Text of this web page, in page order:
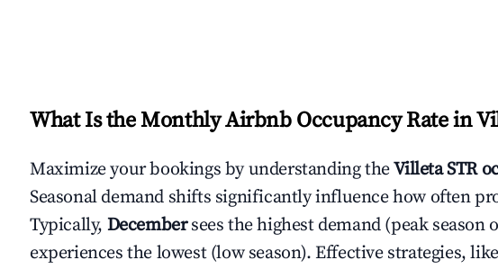
What Is the Monthly Airbnb Occupancy Rate in
Maximize your bookings by understanding theVilletaSTR
Seasonal demand shifts significantly influence how often
Typically, December sees the highest demand (peak
experiences the lowest (low season). Effective strategies,